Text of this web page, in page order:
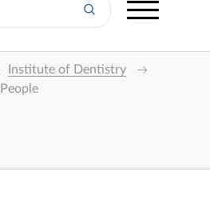
Institute of Dentistry
People